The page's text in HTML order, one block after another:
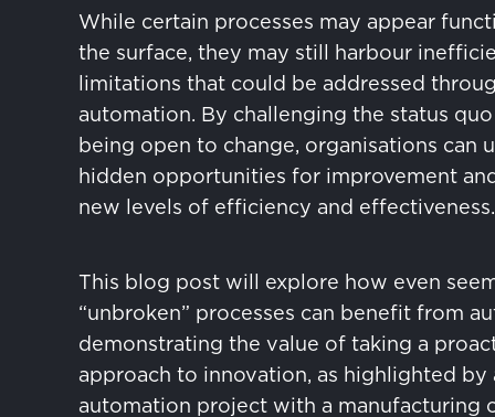
While certain processes may appear
the surface, they may still harbour
limitations that could be addressed
automation. By challenging the status
being open to change, organisations can
hidden opportunities for improvement
new levels of efficiency and effectiveness.
This blog post will explore how even
“unbroken” processes can benefit from
demonstrating the value of taking a
approach to innovation, as highlighted by
automation project with a manufacturing